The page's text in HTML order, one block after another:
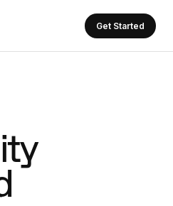
Get Started
ity